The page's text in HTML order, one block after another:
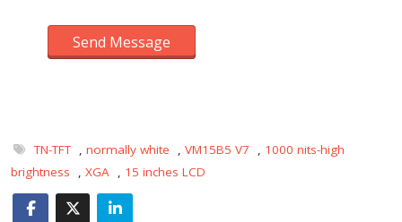
Send Message
TN-TFT , normally white , VM15B5 V7 , 1000 nits-high
brightness
, XGA , 15 inches LCD